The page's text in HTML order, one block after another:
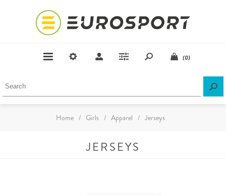
(0)
Home / Girls / Apparel / Jerseys
JERSEYS